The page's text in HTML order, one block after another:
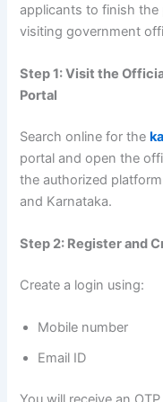
applicants to finish
visiting government
Step 1: Visit the
Portal
Search online for the
portal and open the
the authorized
and Karnataka.
Step 2: Register and
Create a login using:
Mobile number
Email ID